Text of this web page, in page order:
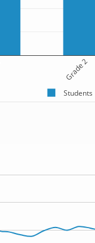
Grade 2
Students